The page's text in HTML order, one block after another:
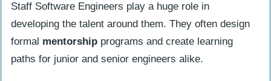
Staff Software Engineers play a huge role in
developing the talent around them. They often design
formal mentorship programs and create learning
paths for junior and senior engineers alike.